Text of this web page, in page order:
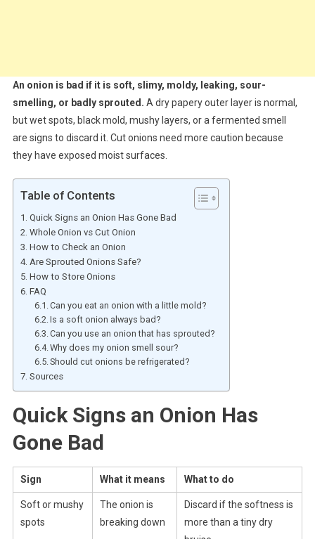
An onion is bad if it is soft, slimy, moldy, leaking, sour-
smelling, or badly sprouted. A dry papery outer layer is normal,
but wet spots, black mold, mushy layers, or a fermented smell
are signs to discard it. Cut onions need more caution because
they have exposed moist surfaces.
Table of Contents
Quick Signs an Onion Has Gone Bad
Whole Onion vs Cut Onion
How to Check an Onion
Are Sprouted Onions Safe?
How to Store Onions
FAQ
Can you eat an onion with a little mold?
Is a soft onion always bad?
Can you use an onion that has sprouted?
Why does my onion smell sour?
Should cut onions be refrigerated?
Sources
Quick Signs an Onion Has
Gone Bad
Sign What it means What to do
Soft or mushy
spots
The onion is
breaking down
Discard if the softness is
more than a tiny dry